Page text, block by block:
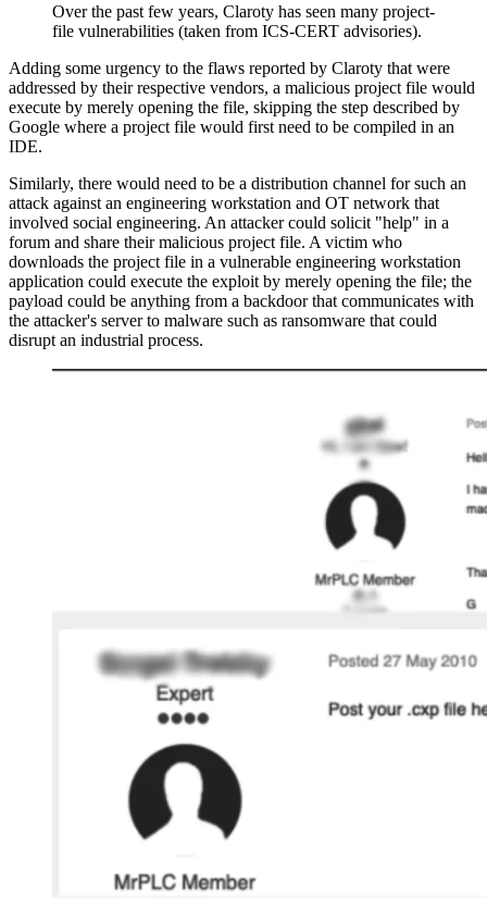
Over the past few years, Claroty has seen many project-
file vulnerabilities (taken from ICS-CERT advisories).
Adding some urgency to the flaws reported by Claroty that were
addressed by their respective vendors, a malicious project file would
execute by merely opening the file, skipping the step described by
Google where a project file would first need to be compiled in an
IDE.
Similarly, there would need to be a distribution channel for such an
attack against an engineering workstation and OT network that
involved social engineering. An attacker could solicit "help" in a
forum and share their malicious project file. A victim who
downloads the project file in a vulnerable engineering workstation
application could execute the exploit by merely opening the file; the
payload could be anything from a backdoor that communicates with
the attacker's server to malware such as ransomware that could
disrupt an industrial process.